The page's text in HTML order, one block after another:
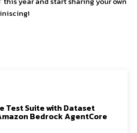
Test Suite with Dataset
Bedrock AgentCore